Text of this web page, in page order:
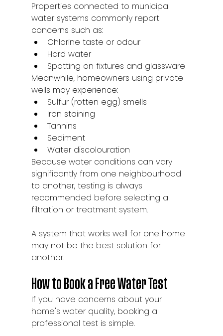
Properties connected to municipal
water systems commonly report
concerns such as:
Chlorine taste or odour
Hard water
Spotting on fixtures and glassware
Meanwhile, homeowners using private
wells may experience:
Sulfur (rotten egg) smells
Iron staining
Tannins
Sediment
Water discolouration
Because water conditions can vary
significantly from one neighbourhood
to another, testing is always
recommended before selecting a
filtration or treatment system.
A system that works well for one home
may not be the best solution for
another.
How to Book a Free Water Test
If you have concerns about your
home's water quality, booking a
professional test is simple.